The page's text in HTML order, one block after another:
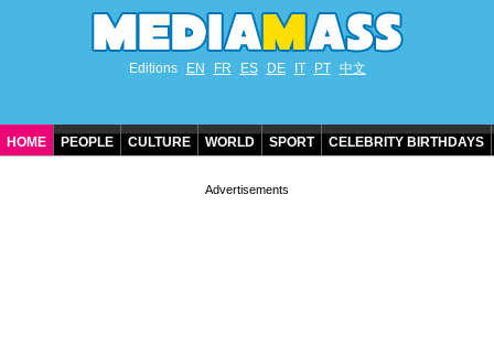
Editions EN FR ES DE IT PT 中文
HOME PEOPLE CULTURE WORLD SPORT CELEBRITY BIRTHDAYS